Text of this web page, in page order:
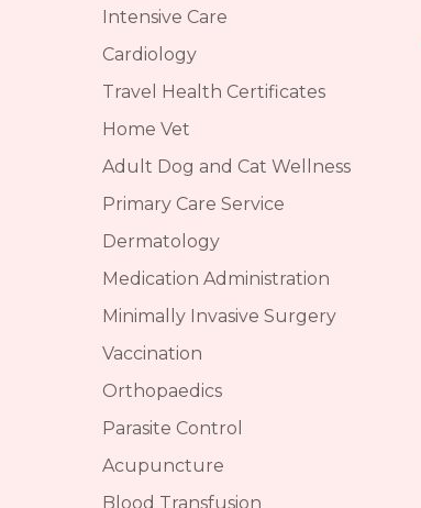
Intensive Care
Cardiology
Travel Health Certificates
Home Vet
Adult Dog and Cat Wellness
Primary Care Service
Dermatology
Medication Administration
Minimally Invasive Surgery
Vaccination
Orthopaedics
Parasite Control
Acupuncture
Blood Transfusion